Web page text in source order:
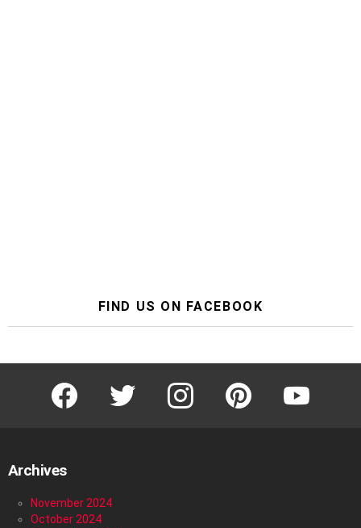
FIND US ON FACEBOOK
facebook twitter instagram pinterest youtube
Archives
November 2024
October 2024